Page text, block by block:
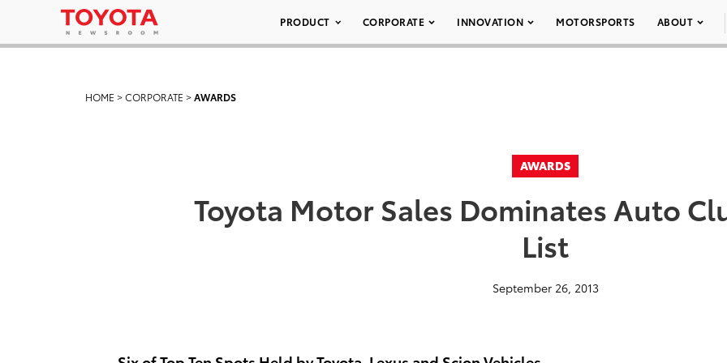
PRODUCT CORPORATE INNOVATION MOTORSPORTS ABOUT
HOME >CORPORATE >AWARDS
AWARDS
Toyota Motor Sales Dominates Auto
List
September 26, 2013